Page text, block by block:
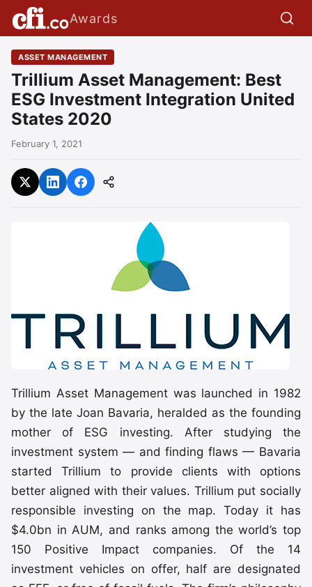
Awards
ASSET MANAGEMENT
Trillium Asset Management: Best
ESG Investment Integration United
States 2020
February 1, 2021
Trillium Asset Management was launched in 1982
by the late Joan Bavaria, heralded as the founding
mother of ESG investing. After studying the
investment system — and finding flaws — Bavaria
started Trillium to provide clients with options
better aligned with their values. Trillium put socially
responsible investing on the map. Today it has
$4.0bn in AUM, and ranks among the world’s top
150 Positive Impact companies. Of the 14
investment vehicles on offer, half are designated